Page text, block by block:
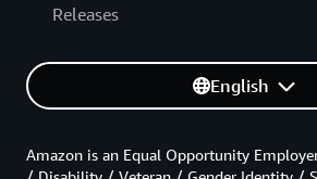
Releases
English
Amazon is an Equal Opportunity